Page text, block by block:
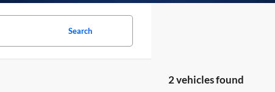
Search
2 vehicles found